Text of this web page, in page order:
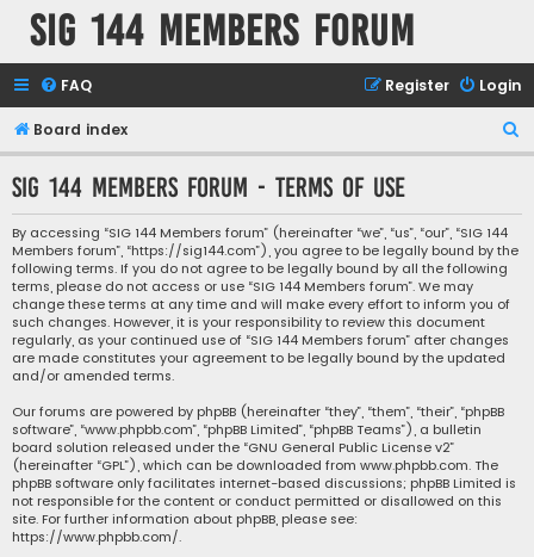
SIG 144 Members forum
FAQ Login
Register
Board index
e
r
SIG 144 Members forum - Terms of use
By accessing “SIG 144 Members forum” (hereinafter “we”, “us”, “our”, “SIG 144
Members forum”, “https://sig144.com”), you agree to be legally bound by the
following terms. If you do not agree to be legally bound by all the following
terms, please do not access or use “SIG 144 Members forum”. We may
change these terms at any time and will make every effort to inform you of
such changes. However, it is your responsibility to review this document
regularly, as your continued use of “SIG 144 Members forum” after changes
are made constitutes your agreement to be legally bound by the updated
and/or amended terms.
Our forums are powered by phpBB (hereinafter “they”, “them”, “their”, “phpBB
software”, “www.phpbb.com”, “phpBB Limited”, “phpBB Teams”), a bulletin
board solution released under the “GNU General Public License v2”
(hereinafter “GPL”), which can be downloaded from www.phpbb.com. The
phpBB software only facilitates internet-based discussions; phpBB Limited is
not responsible for the content or conduct permitted or disallowed on this
site. For further information about phpBB, please see:
https://www.phpbb.com/.